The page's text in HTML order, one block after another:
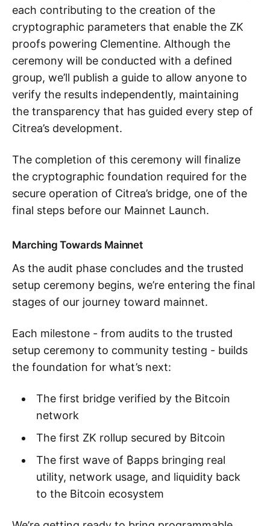
each contributing to the creation of the
cryptographic parameters that enable the ZK
proofs powering Clementine. Although the
ceremony will be conducted with a defined
group, we’ll publish a guide to allow anyone to
verify the results independently, maintaining
the transparency that has guided every step of
Citrea’s development.
The completion of this ceremony will finalize
the cryptographic foundation required for the
secure operation of Citrea’s bridge, one of the
final steps before our Mainnet Launch.
Marching Towards Mainnet
As the audit phase concludes and the trusted
setup ceremony begins, we’re entering the final
stages of our journey toward mainnet.
Each milestone - from audits to the trusted
setup ceremony to community testing - builds
the foundation for what’s next:
The first bridge verified by the Bitcoin
network
The first ZK rollup secured by Bitcoin
The first wave of ₿apps bringing real
utility, network usage, and liquidity back
to the Bitcoin ecosystem